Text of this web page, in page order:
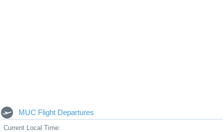
MUC Flight Departures
Current Local Time: